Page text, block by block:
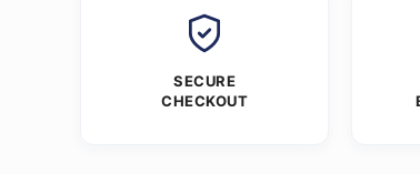
SECURE
CHECKOUT